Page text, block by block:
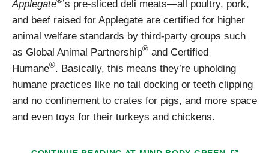
Applegate ’s pre-sliced deli meats—all poultry, pork,
and beef raised for Applegate are certified for higher
animal welfare standards by third-party groups such
as Global Animal Partnership® and Certified
Humane®. Basically, this means they’re upholding
humane practices like no tail docking or teeth clipping
and no confinement to crates for pigs, and more space
and even toys for their turkeys and chickens.